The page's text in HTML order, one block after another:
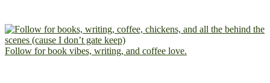
Follow for book vibes, writing, and coffee love.